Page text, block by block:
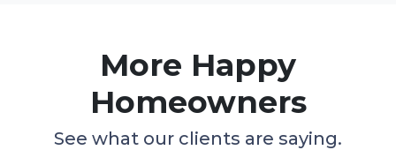
More Happy
Homeowners
See what our clients are saying.